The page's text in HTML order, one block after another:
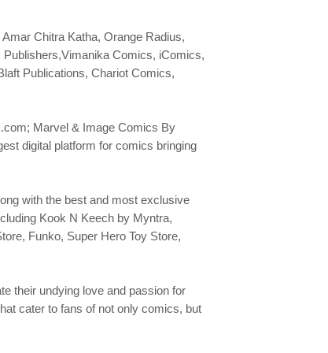
Chitra Katha, Orange Radius,
Comics, iComics,
Publications, Chariot Comics,
Marvel & Image Comics By
digital platform for comics bringing
with the best and most exclusive
Kook N Keech by Myntra,
Funko, Super Hero Toy Store,
their undying love and passion for
cater to fans of not only comics, but